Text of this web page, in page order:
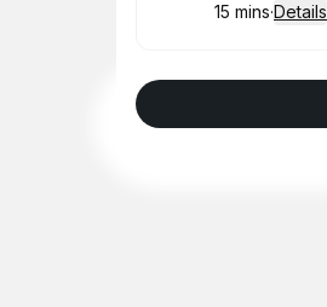
.Duration:
15 mins·Details